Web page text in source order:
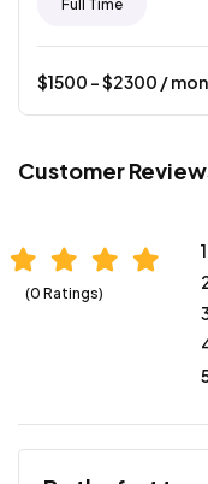
Full Time
$1500 - $2300 /
Customer
(0 Ratings)
1